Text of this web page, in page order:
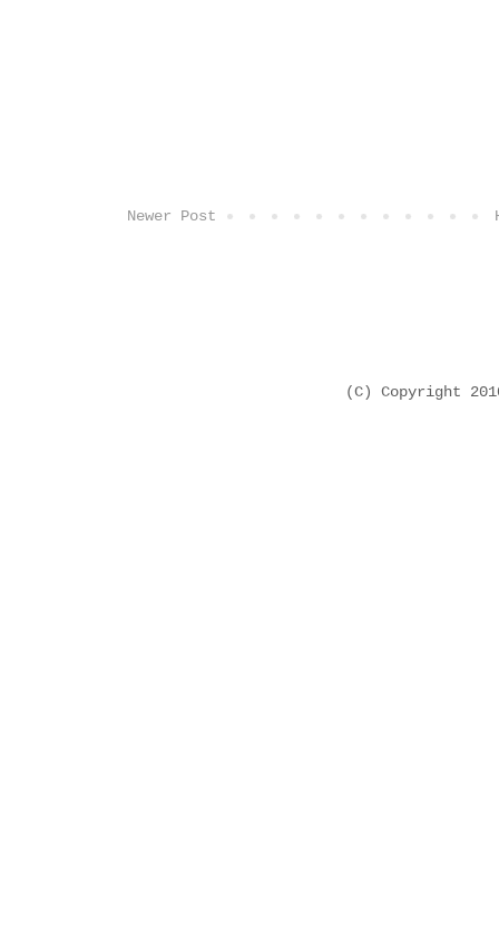
Newer Post
(C) Copyright